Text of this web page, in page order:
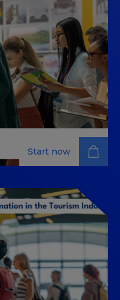
practitioners, AI and
with the
digital nudges,
promoting
of
Gatherings
corporate and
with our in-depth
Start now